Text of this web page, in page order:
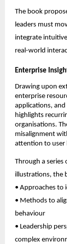
The book
leaders must
integrate
real-world
Enterprise
Drawing upon
enterprise
applications,
highlights
organisations.
misalignment
attention to user
Through a
illustrations, the
• Approaches to
• Methods to
behaviour
• Leadership
complex